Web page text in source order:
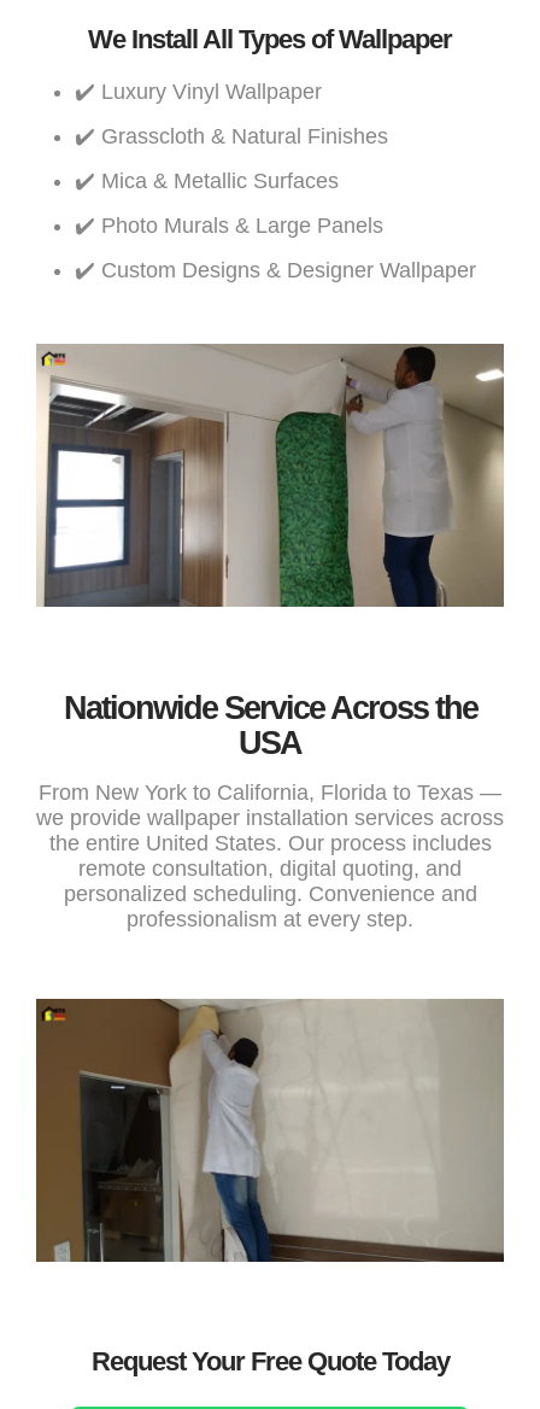
We Install All Types of Wallpaper
✔️ Luxury Vinyl Wallpaper
✔️ Grasscloth & Natural Finishes
✔️ Mica & Metallic Surfaces
✔️ Photo Murals & Large Panels
✔️ Custom Designs & Designer Wallpaper
Nationwide Service Across the
USA
From New York to California, Florida to Texas —
we provide wallpaper installation services across
the entire United States. Our process includes
remote consultation, digital quoting, and
personalized scheduling. Convenience and
professionalism at every step.
Request Your Free Quote Today